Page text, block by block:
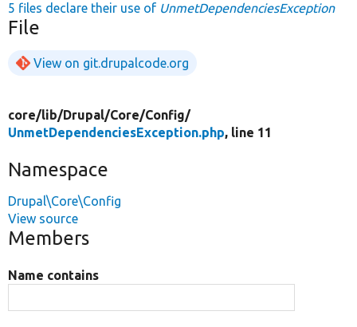
5 files declare their use of UnmetDependenciesException
File
View on git.drupalcode.org
core/lib/Drupal/Core/Config/
UnmetDependenciesException.php, line 11
Namespace
Drupal\Core\Config
View source
Members
Name contains